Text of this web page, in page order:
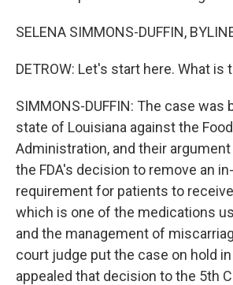
SELENA SIMMONS-DUFFIN,
DETROW: Let's start here. What is
SIMMONS-DUFFIN: The case was
state of Louisiana against the
Administration, and their
the FDA's decision to remove an
requirement for patients to
which is one of the medications
and the management of
court judge put the case on hold
appealed that decision to the 5th